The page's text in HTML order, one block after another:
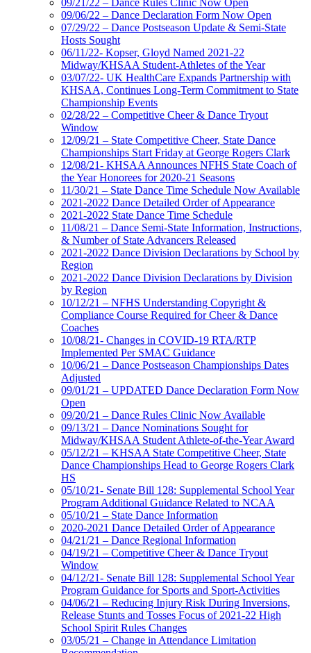
09/21/22 – Dance Rules Clinic Now Open
09/06/22 – Dance Declaration Form Now Open
07/29/22 – Dance Postseason Update & Semi-State
Hosts Sought
06/11/22- Kopser, Gloyd Named 2021-22
Midway/KHSAA Student-Athletes of the Year
03/07/22- UK HealthCare Expands Partnership with
KHSAA, Continues Long-Term Commitment to State
Championship Events
02/28/22 – Competitive Cheer & Dance Tryout
Window
12/09/21 – State Competitive Cheer, State Dance
Championships Start Friday at George Rogers Clark
12/08/21- KHSAA Announces NFHS State Coach of
the Year Honorees for 2020-21 Seasons
11/30/21 – State Dance Time Schedule Now Available
2021-2022 Dance Detailed Order of Appearance
2021-2022 State Dance Time Schedule
11/08/21 – Dance Semi-State Information, Instructions,
& Number of State Advancers Released
2021-2022 Dance Division Declarations by School by
Region
2021-2022 Dance Division Declarations by Division
by Region
10/12/21 – NFHS Understanding Copyright &
Compliance Course Required for Cheer & Dance
Coaches
10/08/21- Changes in COVID-19 RTA/RTP
Implemented Per SMAC Guidance
10/06/21 – Dance Postseason Championships Dates
Adjusted
09/01/21 – UPDATED Dance Declaration Form Now
Open
09/20/21 – Dance Rules Clinic Now Available
09/13/21 – Dance Nominations Sought for
Midway/KHSAA Student Athlete-of-the-Year Award
05/12/21 – KHSAA State Competitive Cheer, State
Dance Championships Head to George Rogers Clark
HS
05/10/21- Senate Bill 128: Supplemental School Year
Program Additional Guidance Related to NCAA
05/10/21 – State Dance Information
2020-2021 Dance Detailed Order of Appearance
04/21/21 – Dance Regional Information
04/19/21 – Competitive Cheer & Dance Tryout
Window
04/12/21- Senate Bill 128: Supplemental School Year
Program Guidance for Sports and Sport-Activities
04/06/21 – Reducing Injury Risk During Inversions,
Release Stunts and Tosses Focus of 2021-22 High
School Spirit Rules Changes
03/05/21 – Change in Attendance Limitation